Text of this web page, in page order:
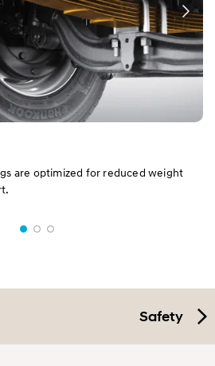
are optimized for reduced weight
Safety